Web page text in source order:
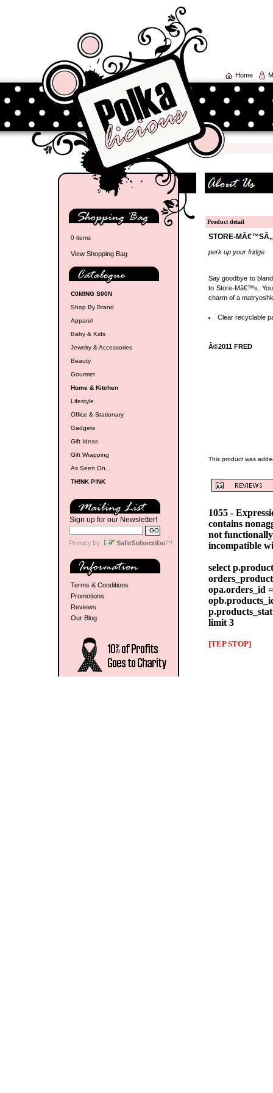
Home
0 items
View Shopping Bag
C0M!NG S00N
Shop By Brand
Apparel
Baby & Kids
Jewelry & Accessories
Beauty
Gourmet
Home & Kitchen
Lifestyle
Office & Stationary
Gadgets
Gift Ideas
Gift Wrapping
As Seen On...
TH!NK P!NK
Sign up for our Newsletter!
Terms & Conditions
Promotions
Reviews
Our Blog
Product detail
STORE-
perk up your fridge
Say goodbye to
to Store-Mâ€™s.
charm of a
Clear recyclable
Â©2011 FRED
This product was
1055 -
contains
not
incompatible
select
opa.orders_id
limit 3
[TEP STOP]